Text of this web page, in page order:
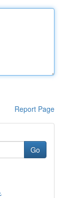
Report Page
Go